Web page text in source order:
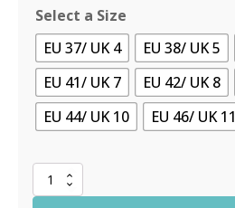
Select a Size
EU 37/ UK 4
EU 38/ UK 5
EU 41/ UK 7
EU 42/ UK 8
EU 44/ UK 10
EU 46/ UK 11
Supertouch
Food-